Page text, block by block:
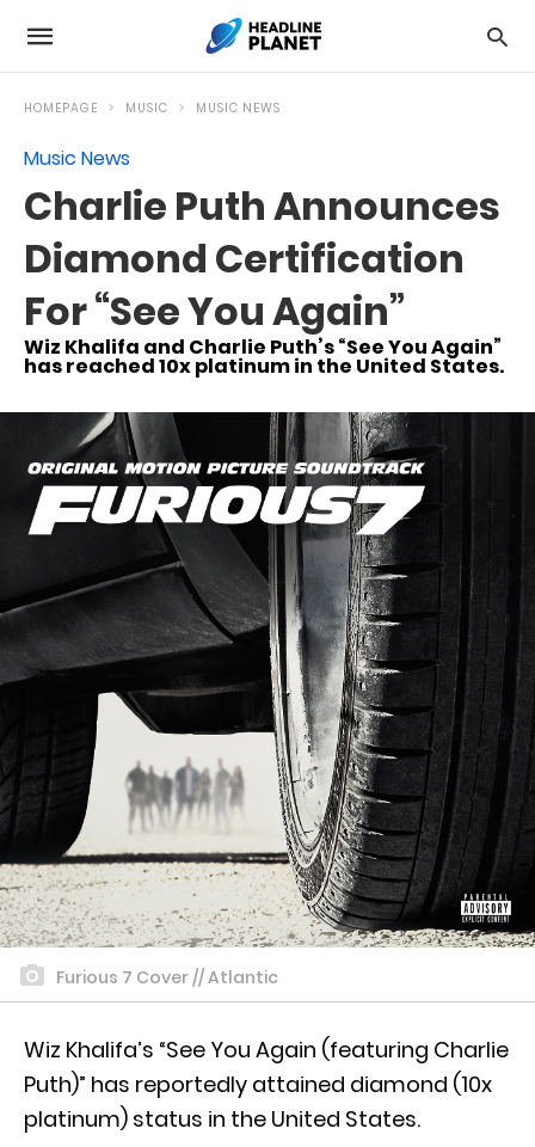
HOMEPAGE MUSIC MUSIC NEWS
Music News
Charlie Puth Announces
Diamond Certification
For “See You Again”
Wiz Khalifa and Charlie Puth’s “See You Again”
has reached 10x platinum in the United States.
Furious 7 Cover // Atlantic
Wiz Khalifa’s “See You Again (featuring Charlie
Puth)” has reportedly attained diamond (10x
platinum) status in the United States.